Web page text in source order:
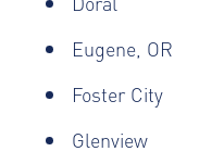
Eugene, OR
Foster City
Glenview